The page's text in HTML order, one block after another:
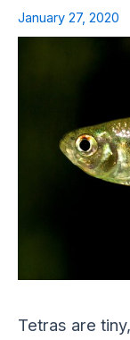
January 27, 2020
Tetras are